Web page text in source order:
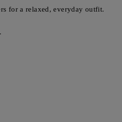
for a relaxed, everyday outfit.